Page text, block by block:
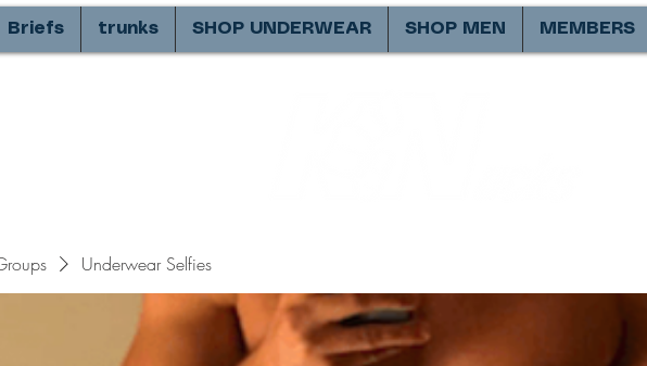
MEMBERS
SHOP MEN
SHOP UNDERWEAR
trunks
Briefs
Underwear Selfies